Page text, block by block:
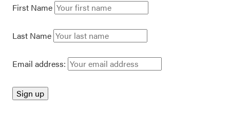
First Name
Last Name
Email address: